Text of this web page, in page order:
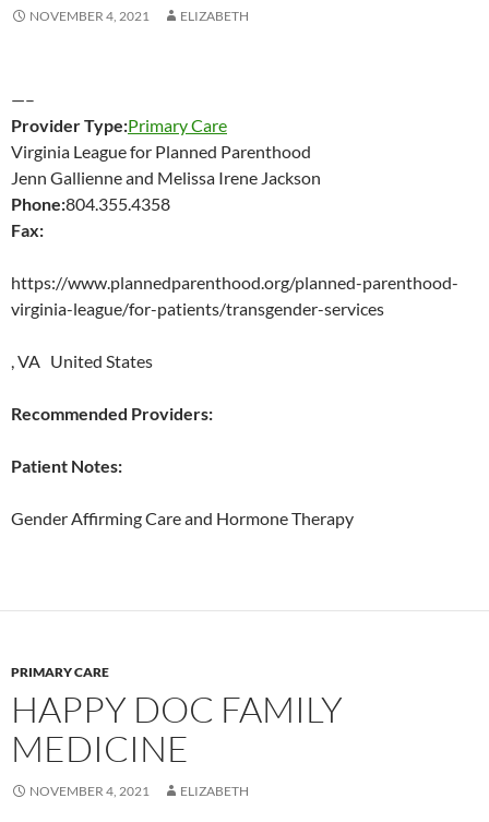
NOVEMBER 4, 2021 ELIZABETH
—–
Provider Type:Primary Care
Virginia League for Planned Parenthood
Jenn Gallienne and Melissa Irene Jackson
Phone:804.355.4358
Fax:
https://www.plannedparenthood.org/planned-parenthood-
virginia-league/for-patients/transgender-services
, VA United States
Recommended Providers:
Patient Notes:
Gender Affirming Care and Hormone Therapy
PRIMARY CARE
HAPPY DOC FAMILY
MEDICINE
NOVEMBER 4, 2021 ELIZABETH